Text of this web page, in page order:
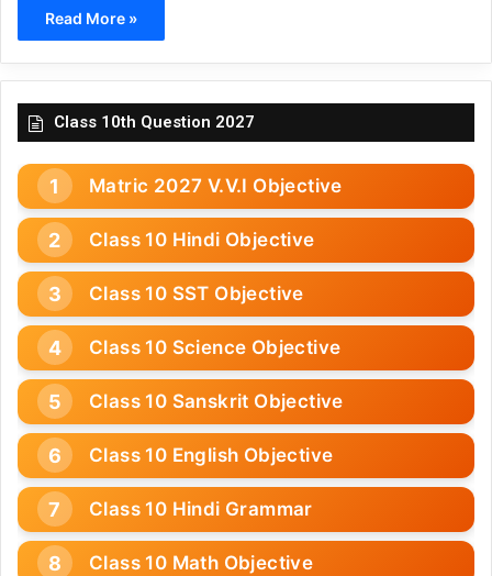
Read More »
Class 10th Question 2027
Matric 2027 V.V.I Objective
Class 10 Hindi Objective
Class 10 SST Objective
Class 10 Science Objective
Class 10 Sanskrit Objective
Class 10 English Objective
Class 10 Hindi Grammar
Class 10 Math Objective